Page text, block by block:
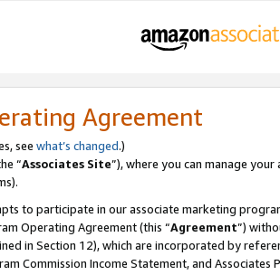
Agreement
see what’s changed.)
“Associates Site”), where you can manage
to participate in our associate marketing
Operating Agreement (this “Agreement”)
in Section 12), which are incorporated by
Commission Income Statement, and